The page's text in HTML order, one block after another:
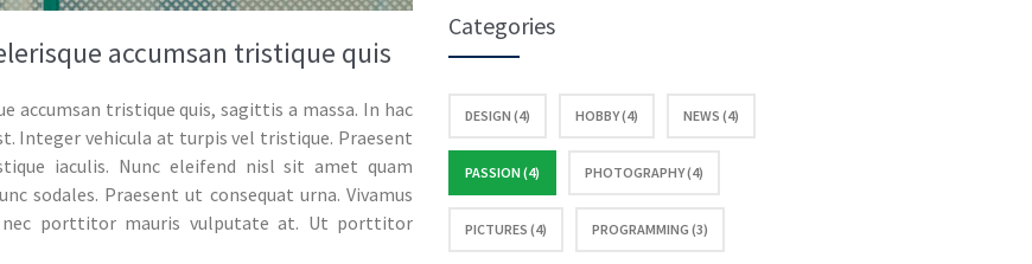
accumsan tristique quis
accumsan tristique quis, sagittis a massa. In hac
Integer vehicula at turpis vel tristique. Praesent
iaculis. Nunc eleifend nisl sit amet quam
sodales. Praesent ut consequat urna. Vivamus
nec porttitor mauris vulputate at. Ut porttitor
Categories
DESIGN (4) HOBBY (4) NEWS (4)
PASSION (4) PHOTOGRAPHY (4)
PICTURES (4) PROGRAMMING (3)